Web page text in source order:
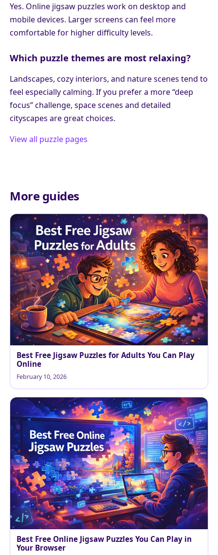
Yes. Online jigsaw puzzles work on desktop and
mobile devices. Larger screens can feel more
comfortable for higher difficulty levels.
Which puzzle themes are most relaxing?
Landscapes, cozy interiors, and nature scenes tend to
feel especially calming. If you prefer a more “deep
focus” challenge, space scenes and detailed
cityscapes are great choices.
View all puzzle pages
More guides
Best Free Jigsaw Puzzles for Adults You Can Play
Online
February 10, 2026
Best Free Online Jigsaw Puzzles You Can Play in
Your Browser